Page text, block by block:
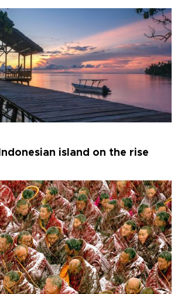
island on the rise